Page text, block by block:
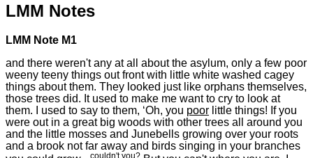
LMM Notes
LMM Note M1
and there weren't any at all about the asylum, only a few poor
weeny teeny things out front with little white washed cagey
things about them. They looked just like orphans themselves,
those trees did. It used to make me want to cry to look at
them. I used to say to them, ‘Oh, you poor little things! If you
were out in a great big woods with other trees all around you
and the little mosses and Junebells growing over your roots
and a brook not far away and birds singing in your branches
couldn't you?